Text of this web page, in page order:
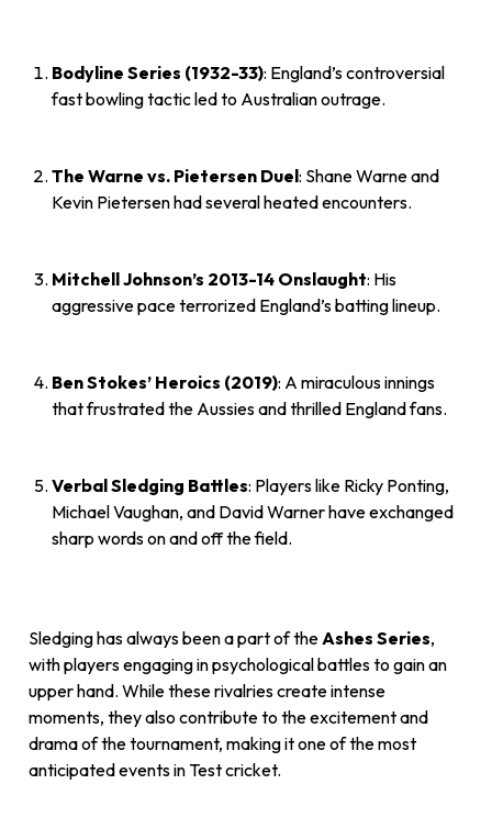
Bodyline Series (1932-33): England’s controversial
fast bowling tactic led to Australian outrage.
The Warne vs. Pietersen Duel: Shane Warne and
Kevin Pietersen had several heated encounters.
Mitchell Johnson’s 2013-14 Onslaught: His
aggressive pace terrorized England’s batting lineup.
Ben Stokes’ Heroics (2019): A miraculous innings
that frustrated the Aussies and thrilled England fans.
Verbal Sledging Battles: Players like Ricky Ponting,
Michael Vaughan, and David Warner have exchanged
sharp words on and off the field.
Sledging has always been a part of the Ashes Series,
with players engaging in psychological battles to gain an
upper hand. While these rivalries create intense
moments, they also contribute to the excitement and
drama of the tournament, making it one of the most
anticipated events in Test cricket.